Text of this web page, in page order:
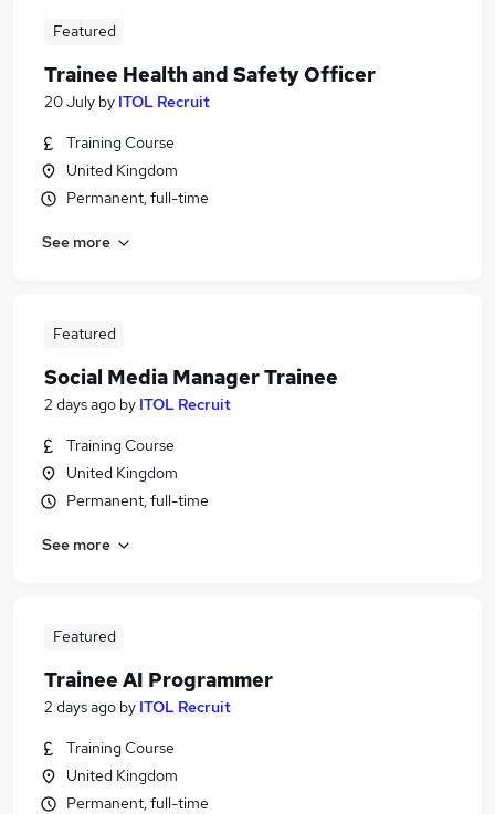
Featured
Trainee Health and Safety Officer
20 July by ITOL Recruit
Training Course
United Kingdom
Permanent, full-time
See more
Featured
Social Media Manager Trainee
2 days ago by ITOL Recruit
Training Course
United Kingdom
Permanent, full-time
See more
Featured
Trainee AI Programmer
2 days ago by ITOL Recruit
Training Course
United Kingdom
Permanent, full-time